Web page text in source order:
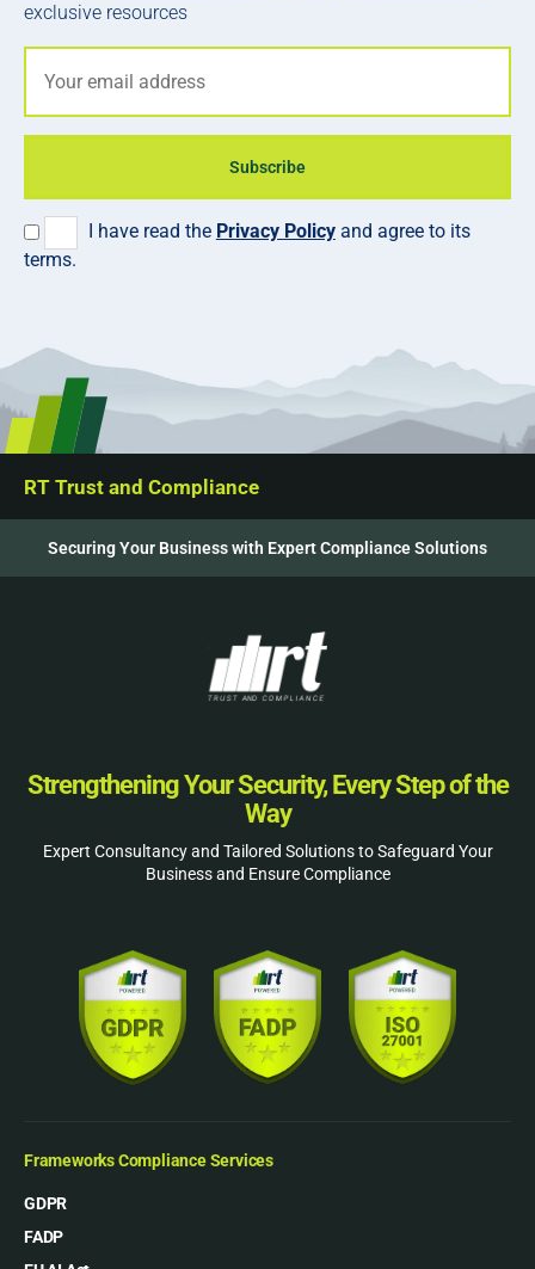
exclusive resources
I have read the Privacy Policyand agree to its
terms.
Subscribe
RT Trust and Compliance
Securing Your Business with Expert Compliance Solutions
Strengthening Your Security, Every Step of the
Way
Expert Consultancy and Tailored Solutions to Safeguard Your
Business and Ensure Compliance
Frameworks Compliance Services
GDPR
FADP